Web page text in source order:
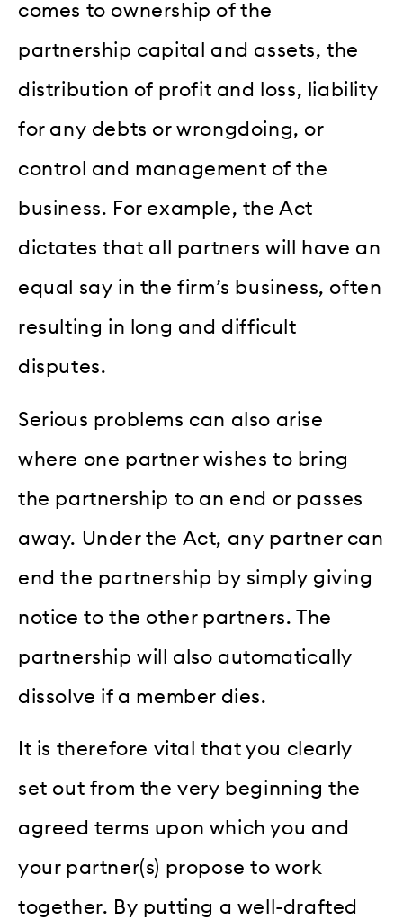
comes to ownership of the
partnership capital and assets, the
distribution of profit and loss, liability
for any debts or wrongdoing, or
control and management of the
business. For example, the Act
dictates that all partners will have an
equal say in the firm’s business, often
resulting in long and difficult
disputes.
Serious problems can also arise
where one partner wishes to bring
the partnership to an end or passes
away. Under the Act, any partner can
end the partnership by simply giving
notice to the other partners. The
partnership will also automatically
dissolve if a member dies.
It is therefore vital that you clearly
set out from the very beginning the
agreed terms upon which you and
your partner(s) propose to work
together. By putting a well-drafted